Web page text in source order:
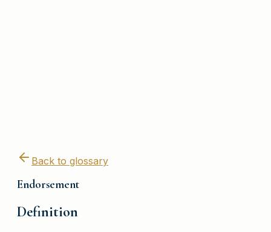
Back to glossary
Endorsement
Definition